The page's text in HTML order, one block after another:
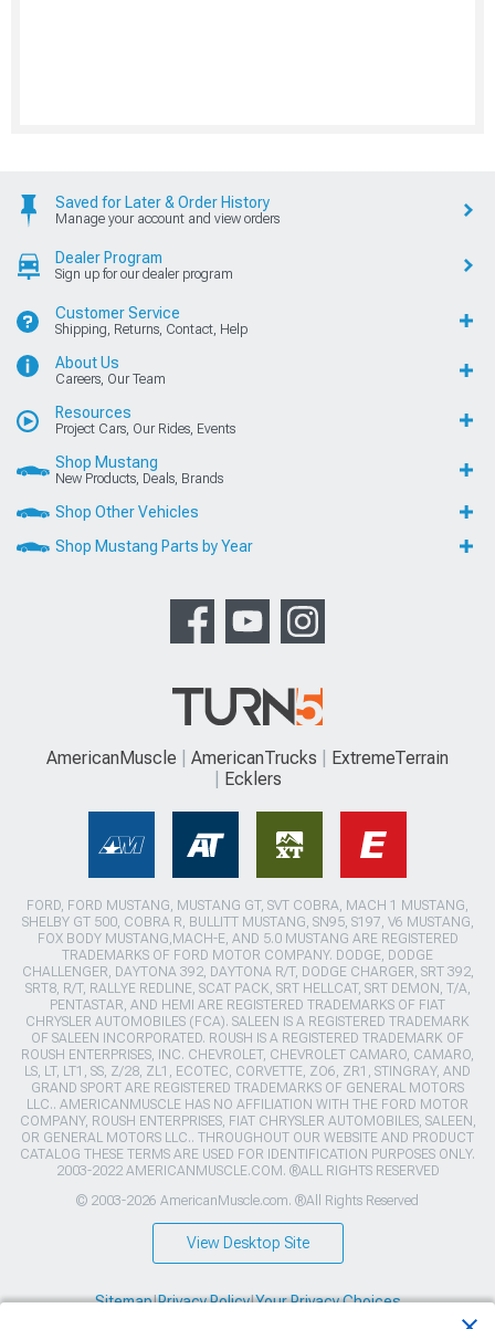
Saved for Later & Order History
Manage your account and view orders
Dealer Program
Sign up for our dealer program
Customer Service
Shipping, Returns, Contact, Help
About Us
Careers, Our Team
Resources
Project Cars, Our Rides, Events
Shop Mustang
New Products, Deals, Brands
Shop Other Vehicles
Shop Mustang Parts by Year
AmericanMuscle AmericanTrucks
ExtremeTerrain
Ecklers
FORD, FORD MUSTANG, MUSTANG GT, SVT COBRA, MACH 1 MUSTANG,
SHELBY GT 500, COBRA R, BULLITT MUSTANG, SN95, S197, V6 MUSTANG,
FOX BODY MUSTANG,MACH-E, AND 5.0 MUSTANG ARE REGISTERED
TRADEMARKS OF FORD MOTOR COMPANY. DODGE, DODGE
CHALLENGER, DAYTONA 392, DAYTONA R/T, DODGE CHARGER, SRT 392,
SRT8, R/T, RALLYE REDLINE, SCAT PACK, SRT HELLCAT, SRT DEMON, T/A,
PENTASTAR, AND HEMI ARE REGISTERED TRADEMARKS OF FIAT
CHRYSLER AUTOMOBILES (FCA). SALEEN IS A REGISTERED TRADEMARK
OF SALEEN INCORPORATED. ROUSH IS A REGISTERED TRADEMARK OF
ROUSH ENTERPRISES, INC. CHEVROLET, CHEVROLET CAMARO, CAMARO,
LS, LT, LT1, SS, Z/28, ZL1, ECOTEC, CORVETTE, ZO6, ZR1, STINGRAY, AND
GRAND SPORT ARE REGISTERED TRADEMARKS OF GENERAL MOTORS
LLC.. AMERICANMUSCLE HAS NO AFFILIATION WITH THE FORD MOTOR
COMPANY, ROUSH ENTERPRISES, FIAT CHRYSLER AUTOMOBILES, SALEEN,
OR GENERAL MOTORS LLC.. THROUGHOUT OUR WEBSITE AND PRODUCT
CATALOG THESE TERMS ARE USED FOR IDENTIFICATION PURPOSES ONLY.
2003-2022 AMERICANMUSCLE.COM. ®ALL RIGHTS RESERVED
© 2003-2026 AmericanMuscle.com. ®All Rights Reserved
View Desktop Site
Sitemap|Privacy Policy|Your Privacy Choices